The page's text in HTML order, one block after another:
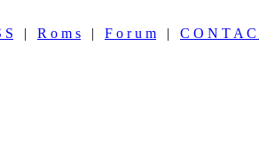
S | R o m s | F o r u m | C O N T A